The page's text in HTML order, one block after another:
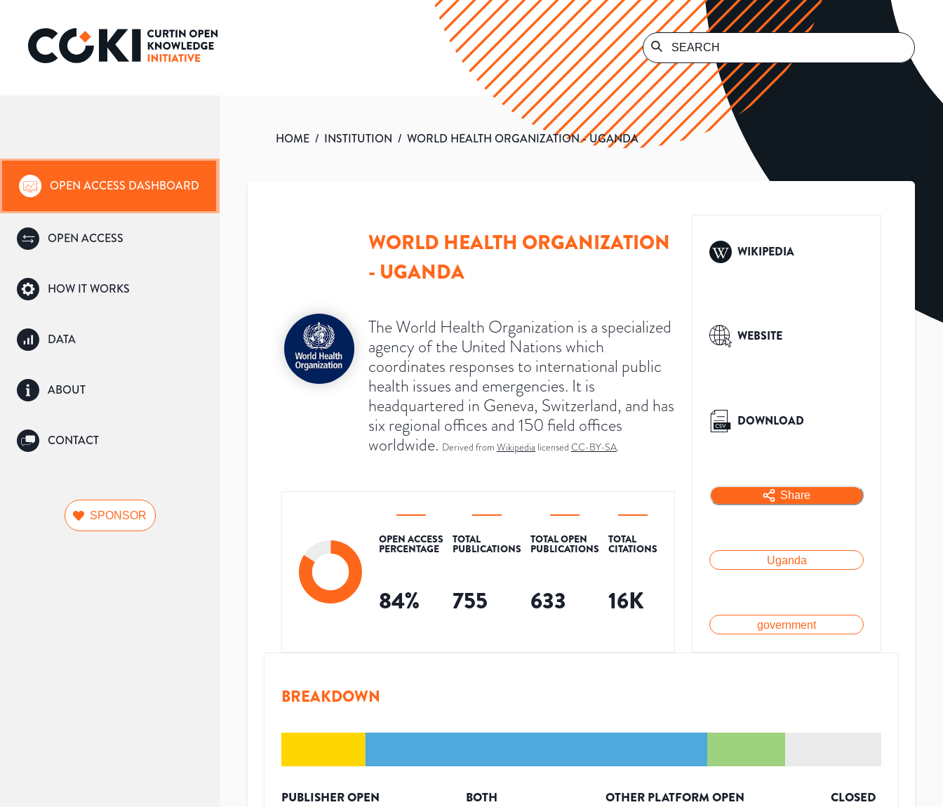
OPEN ACCESS DASHBOARD
OPEN ACCESS
HOW IT WORKS
DATA
ABOUT
CONTACT
SPONSOR
HOME / INSTITUTION / WORLD HEALTH ORGANIZATION - UGANDA
WORLD HEALTH ORGANIZATION
- UGANDA
The World Health Organization is a specialized
agency of the United Nations which
coordinates responses to international public
health issues and emergencies. It is
headquartered in Geneva, Switzerland, and has
six regional offices and 150 field offices
worldwide. Derived from Wikipedia licensed CC-BY-SA.
OPEN ACCESS
PERCENTAGE
84%
TOTAL
PUBLICATIONS
755
TOTAL OPEN
PUBLICATIONS
633
TOTAL
CITATIONS
16K
WIKIPEDIA
WEBSITE
DOWNLOAD
Share
Uganda
government
BREAKDOWN
PUBLISHER OPEN BOTH OTHER PLATFORM OPEN CLOSED